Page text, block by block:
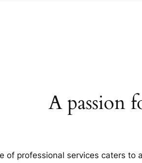
A passion
of professional services caters